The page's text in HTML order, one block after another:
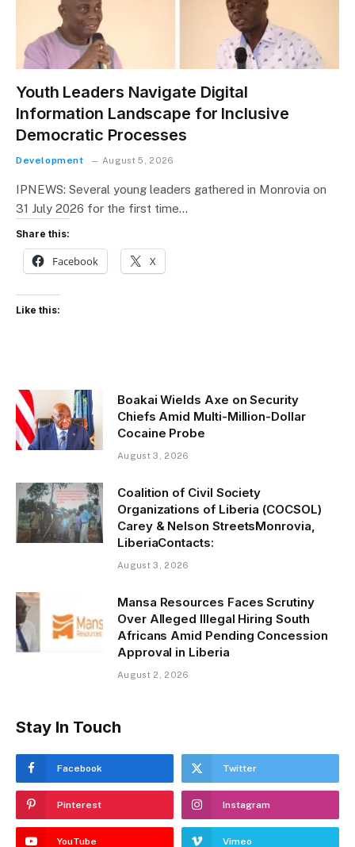
Youth Leaders Navigate Digital
Information Landscape for Inclusive
Democratic Processes
Development August 5, 2026
IPNEWS: Several young leaders gathered in Monrovia on
31 July 2026 for the first time…
Share this:
Facebook X
Like this:
Boakai Wields Axe on Security
Chiefs Amid Multi-Million-Dollar
Cocaine Probe
August 3, 2026
Coalition of Civil Society
Organizations of Liberia (COCSOL)
Carey & Nelson StreetsMonrovia,
LiberiaContacts:
August 3, 2026
Mansa Resources Faces Scrutiny
Over Alleged Illegal Hiring South
Africans Amid Pending Concession
Approval in Liberia
August 2, 2026
Stay In Touch
Facebook Twitter
Pinterest Instagram
YouTube Vimeo